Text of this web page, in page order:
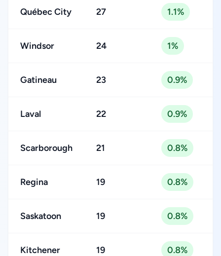
Québec City 27 1.1%
Windsor 24 1%
Gatineau 23 0.9%
Laval 22 0.9%
Scarborough 21 0.8%
Regina 19 0.8%
Saskatoon 19 0.8%
Kitchener 19 0.8%